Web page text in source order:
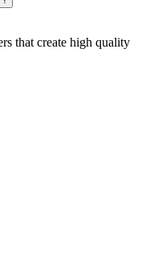
that create high quality